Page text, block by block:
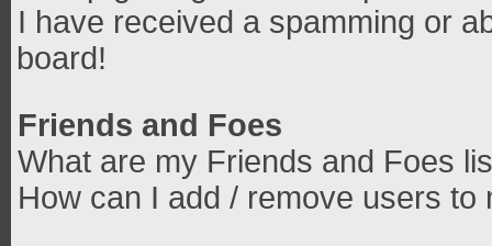
I have received a spamming or
board!
Friends and Foes
What are my Friends and Foes
How can I add / remove users